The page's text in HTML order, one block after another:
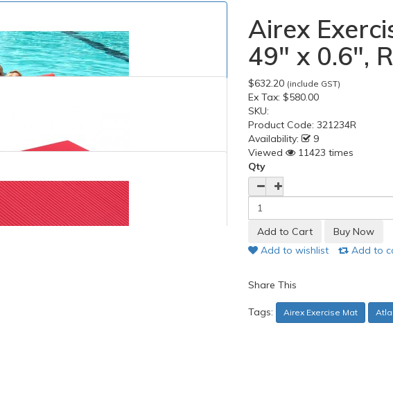
Airex
49" x 0.6",
$632.20 (include GST)
Ex Tax: $580.00
SKU:
Product Code: 321234R
Availability:
9
Viewed
11423 times
Qty
Add to wishlist Add to
Share This
Tags: Airex Exercise Mat